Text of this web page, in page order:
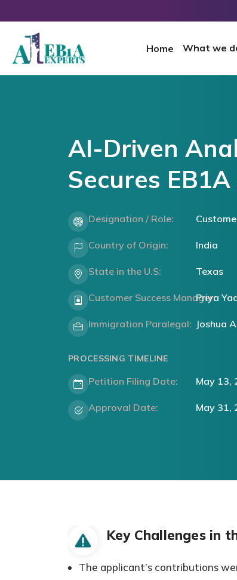
Home What we
AI-Driven
Secures
Designation / Role:
Country of Origin: India
State in the U.S: Texas
Customer Success Manager:
Priya
Immigration Paralegal: Joshua
PROCESSING TIMELINE
Petition Filing Date: May 13,
Approval Date: May 31,
Key Challenges in
The applicant’s contributions